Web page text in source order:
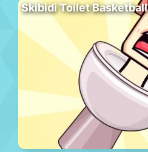
Skibidi Toilet Basketball